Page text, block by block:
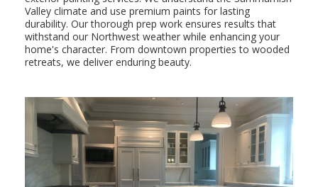
Valley climate and use premium paints for lasting
durability. Our thorough prep work ensures results that
withstand our Northwest weather while enhancing your
home's character. From downtown properties to wooded
retreats, we deliver enduring beauty.